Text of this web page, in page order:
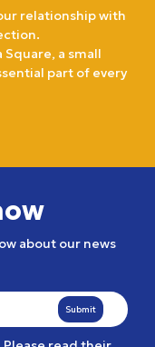
relationship with
a small
part of every
about our news
Submit